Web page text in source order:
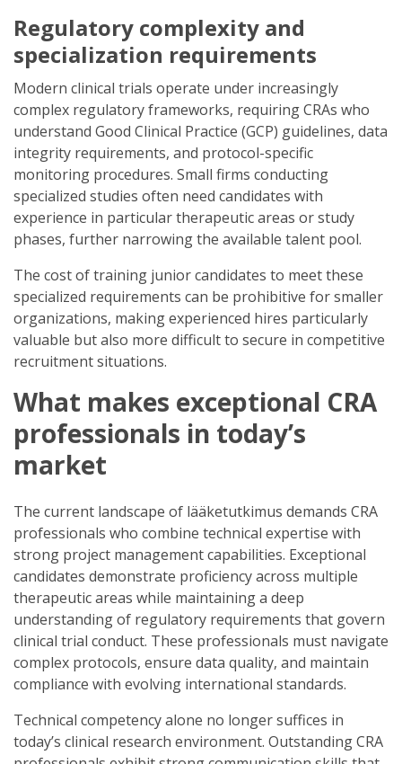
Regulatory complexity and
specialization requirements
Modern clinical trials operate under increasingly
complex regulatory frameworks, requiring CRAs who
understand Good Clinical Practice (GCP) guidelines, data
integrity requirements, and protocol-specific
monitoring procedures. Small firms conducting
specialized studies often need candidates with
experience in particular therapeutic areas or study
phases, further narrowing the available talent pool.
The cost of training junior candidates to meet these
specialized requirements can be prohibitive for smaller
organizations, making experienced hires particularly
valuable but also more difficult to secure in competitive
recruitment situations.
What makes exceptional CRA
professionals in today’s
market
The current landscape of lääketutkimus demands CRA
professionals who combine technical expertise with
strong project management capabilities. Exceptional
candidates demonstrate proficiency across multiple
therapeutic areas while maintaining a deep
understanding of regulatory requirements that govern
clinical trial conduct. These professionals must navigate
complex protocols, ensure data quality, and maintain
compliance with evolving international standards.
Technical competency alone no longer suffices in
today’s clinical research environment. Outstanding CRA